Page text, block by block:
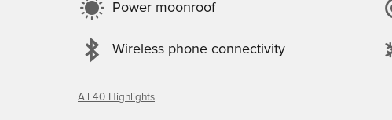
Power moonroof
Wireless phone connectivity
All 40 Highlights